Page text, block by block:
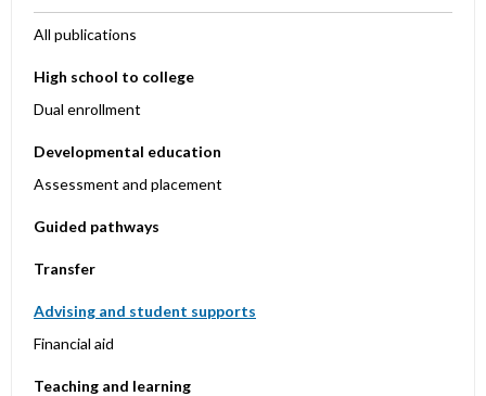
All publications
High school to college
Dual enrollment
Developmental education
Assessment and placement
Guided pathways
Transfer
Advising and student supports
Financial aid
Teaching and learning